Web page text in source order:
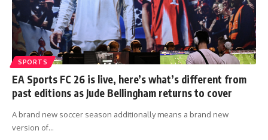
SPORTS
EA Sports FC 26 is live, here’s what’s different from
past editions as Jude Bellingham returns to cover
A brand new soccer season additionally means a brand new
version of…